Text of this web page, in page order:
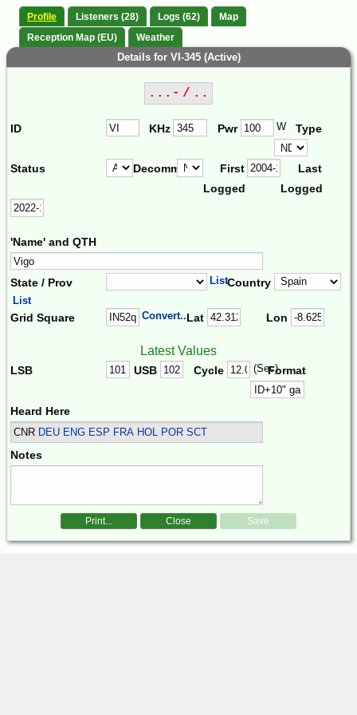
Profile Listeners (28) Logs (62)
Map
Reception Map (EU)
Weather
Details for VI-345 (Active)
...- / ..
ID KHz Pwr W Type
Status Decomm.
First
Logged
Last
Logged
'Name' and QTH
State / Prov ListCountry
List
Grid Square Convert...Lat Lon
Latest Values
LSB USB Cycle (Sec)Format
Heard Here
CNR DEU ENG ESP FRA HOL POR SCT
Notes
Print... Close Save